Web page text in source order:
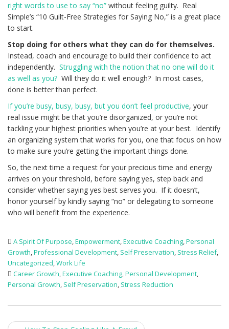
right words to use to say “no” without feeling guilty. Real
Simple’s “10 Guilt-Free Strategies for Saying No,” is a great place
to start.
Stop doing for others what they can do for themselves.
Instead, coach and encourage to build their confidence to act
independently. Struggling with the notion that no one will do it
as well as you? Will they do it well enough? In most cases,
done is better than perfect.
If you’re busy, busy, busy, but you don’t feel productive, your
real issue might be that you’re disorganized, or you’re not
tackling your highest priorities when you’re at your best. Identify
an organizing system that works for you, one that focus on how
to make sure you’re getting the important things done.
So, the next time a request for your precious time and energy
arrives on your threshold, before saying yes, step back and
consider whether saying yes best serves you. If it doesn’t,
honor yourself by kindly saying “no” or delegating to someone
who will benefit from the experience.
A Spirit Of Purpose,Empowerment,Executive Coaching,Personal
Growth,Professional Development, Self Preservation, Stress Relief,
Uncategorized,Work Life
Career Growth,Executive Coaching,Personal Development,
Personal Growth, Self Preservation, Stress Reduction